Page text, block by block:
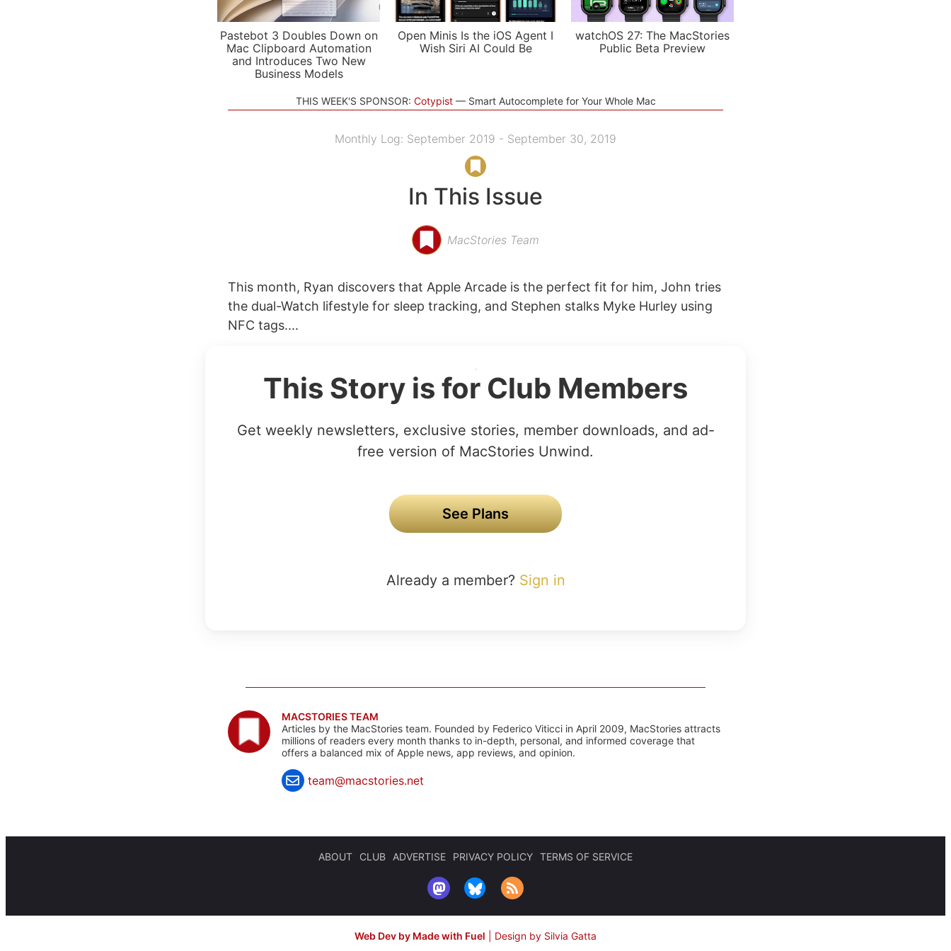
Pastebot 3 Doubles Down on
Mac Clipboard Automation
and Introduces Two New
Business Models
Open Minis Is the iOS Agent I
Wish Siri AI Could Be
watchOS 27: The MacStories
Public Beta Preview
THIS WEEK'S SPONSOR: Cotypist Smart Autocomplete for Your Whole Mac
Monthly Log: September 2019 - September 30, 2019
In This Issue
MacStories Team
This month, Ryan discovers that Apple Arcade is the perfect fit for him, John tries
the dual-Watch lifestyle for sleep tracking, and Stephen stalks Myke Hurley using
NFC tags....
This Story is for Club Members
Get weekly newsletters, exclusive stories, member downloads, and ad-
free version of MacStories Unwind.
See Plans
Already a member? Sign in
MACSTORIES TEAM
Articles by the MacStories team. Founded by Federico Viticci in April 2009, MacStories attracts
millions of readers every month thanks to in-depth, personal, and informed coverage that
offers a balanced mix of Apple news, app reviews, and opinion.
team@macstories.net
ABOUT CLUB ADVERTISE PRIVACY POLICY TERMS OF SERVICE
Web Dev by Made with Fuel Design by Silvia Gatta